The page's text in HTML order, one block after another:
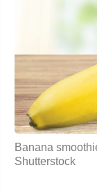
Banana
Shutterstock